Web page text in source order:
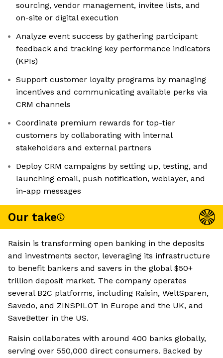
sourcing, vendor management, invitee lists, and
on-site or digital execution
Analyze event success by gathering participant
feedback and tracking key performance indicators
(KPIs)
Support customer loyalty programs by managing
incentives and communicating available perks via
CRM channels
Coordinate premium rewards for top-tier
customers by collaborating with internal
stakeholders and external partners
Deploy CRM campaigns by setting up, testing, and
launching email, push notification, weblayer, and
in-app messages
Our take
Raisin is transforming open banking in the deposits
and investments sector, leveraging its infrastructure
to benefit bankers and savers in the global $50+
trillion deposit market. The company operates
several B2C platforms, including Raisin, WeltSparen,
Savedo, and ZINSPILOT in Europe and the UK, and
SaveBetter in the US.
Raisin collaborates with around 400 banks globally,
serving over 550,000 direct consumers. Backed by